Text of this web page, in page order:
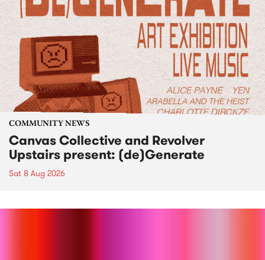
COMMUNITY NEWS
Canvas Collective and Revolver
Upstairs present: (de)Generate
Sat 8 Aug 2026